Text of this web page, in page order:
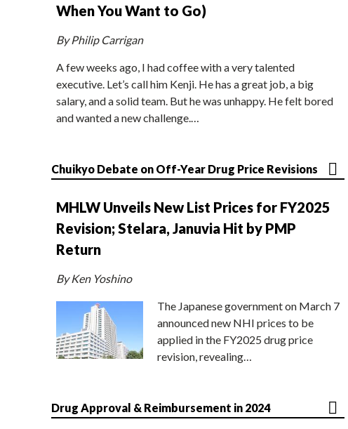
When You Want to Go)
By Philip Carrigan
A few weeks ago, I had coffee with a very talented
executive. Let’s call him Kenji. He has a great job, a big
salary, and a solid team. But he was unhappy. He felt bored
and wanted a new challenge.…
Chuikyo Debate on Off-Year Drug Price Revisions
MHLW Unveils New List Prices for FY2025
Revision; Stelara, Januvia Hit by PMP
Return
By Ken Yoshino
The Japanese government on March 7
announced new NHI prices to be
applied in the FY2025 drug price
revision, revealing…
Drug Approval & Reimbursement in 2024